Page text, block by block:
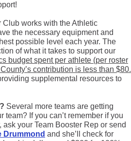
Club works with the Athletic
the necessary equipment and
possible level each year. The
of what it takes to support our
budget spent per athlete (per roster
contribution is less than $80.
supplemental resources to
Several more teams are getting
If you can’t remember if you
your Team Booster Rep or send
Drummond and she’ll check for